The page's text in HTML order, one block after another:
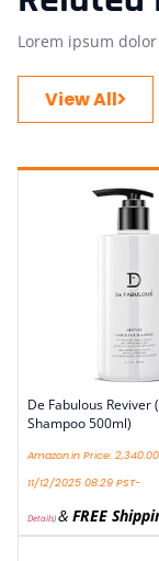
Lorem ipsum
View All
De Fabulous Reviver
Shampoo 500ml)
Amazon.in Price: 2,340.00
11/12/2025 08:29 PST-
Details)& FREE